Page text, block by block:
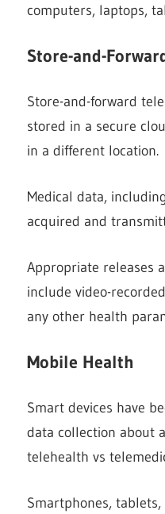
computers, laptops,
Store-and-
Store-and-forward
stored in a secure
in a different location.
Medical data,
acquired and
Appropriate releases
include video-
any other health
Mobile Health
Smart devices have
data collection about
telehealth vs
Smartphones,